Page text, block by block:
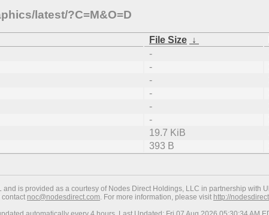
latest/?C=M&O=D
File Size ↓
-
-
-
-
-
-
19.7 KiB
393 B
is provided as a courtesy of Nodes Direct Holdings, LLC in partnership with
contact noc@nodesdirect.com. For more information, please visit http://